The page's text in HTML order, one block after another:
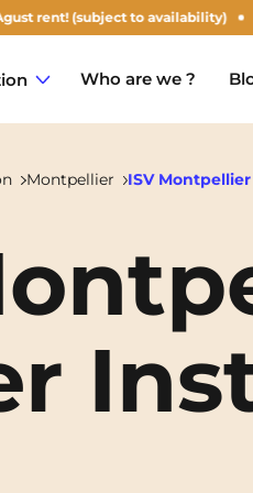
(subject to availability) 🔥
Chambéry
Clermont-
Dijon
Gradignan
Who are we ?
Montpellier ISV